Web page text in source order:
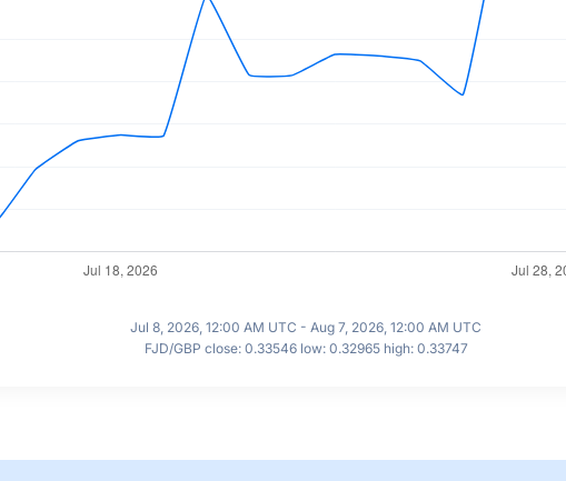
Jul 8, 2026, 12:00 AM UTC - Aug 7, 2026, 12:00 AM UTC
FJD/GBP close: 0.33546 low: 0.32965 high: 0.33747